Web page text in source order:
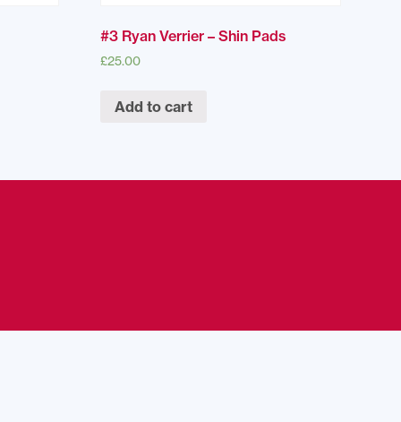
#3 Ryan Verrier – Shin Pads
£25.00
Add to cart